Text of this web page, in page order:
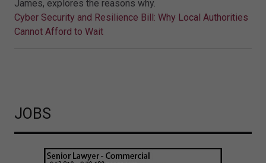
James, explores the reasons why.
Cyber Security and Resilience Bill: Why Local Authorities
Cannot Afford to Wait
JOBS